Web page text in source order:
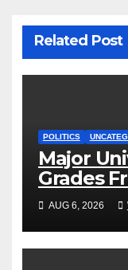
Related Post
POLITICS
Major
Grades
‘Curb’
Could
AUG 6, 2026